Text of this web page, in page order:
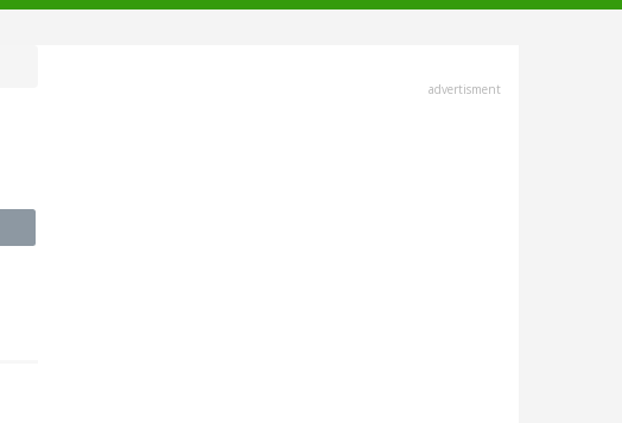
advertisment